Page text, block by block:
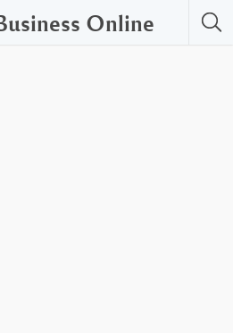
Online